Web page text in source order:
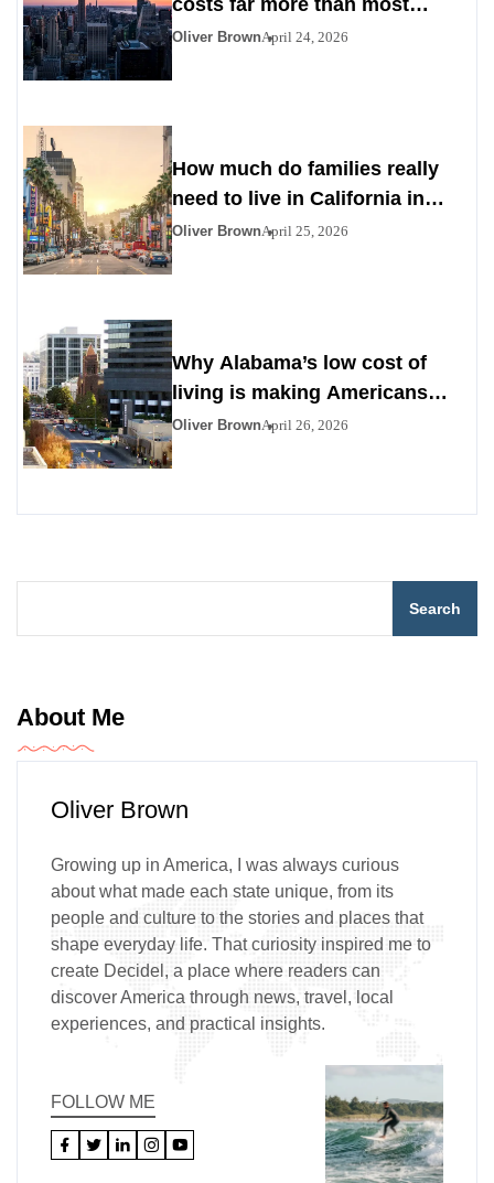
costs far more than most
Americans expect
Oliver BrownApril 24, 2026
How much do families really
need to live in California in
2026
Oliver BrownApril 25, 2026
Why Alabama’s low cost of
living is making Americans
look south
Oliver BrownApril 26, 2026
Search
About Me
Oliver Brown
Growing up in America, I was always curious
about what made each state unique, from its
people and culture to the stories and places that
shape everyday life. That curiosity inspired me to
create Decidel, a place where readers can
discover America through news, travel, local
experiences, and practical insights.
FOLLOW ME